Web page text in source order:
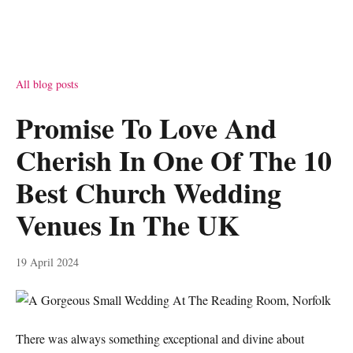
All blog posts
Promise To Love And
Cherish In One Of The 10
Best Church Wedding
Venues In The UK
19 April 2024
There was always something exceptional and divine about